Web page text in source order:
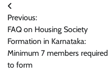
Post
navigation
Previous:
FAQ on Housing Society
Formation in Karnataka:
Minimum 7 members required
to form